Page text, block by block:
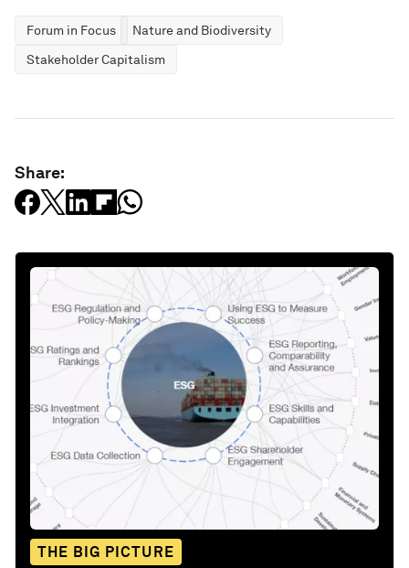
Forum in Focus
Nature and Biodiversity
Stakeholder Capitalism
Share:
THE BIG PICTURE